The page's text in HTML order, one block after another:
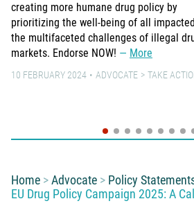
creating more humane drug policy by
prioritizing the well-being of all
the multifaceted challenges of illegal
markets. Endorse NOW!
More
10 FEBRUARY 2024 ADVOCATE TAKE
You are here:
Home Advocate
Policy
EU Drug Policy Campaign 2025: A